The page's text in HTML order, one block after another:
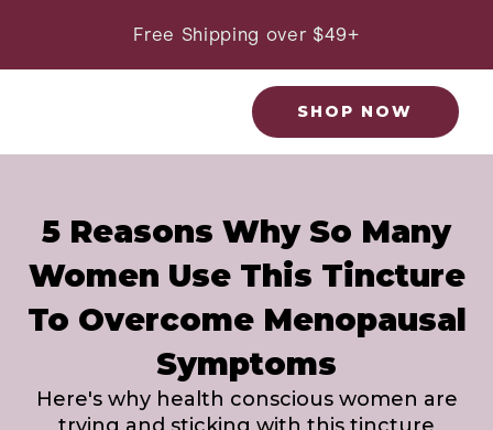
Free Shipping over $49+
SHOP NOW
5 Reasons Why So Many
Women Use This Tincture
To Overcome Menopausal
Symptoms
Here's why health conscious women are